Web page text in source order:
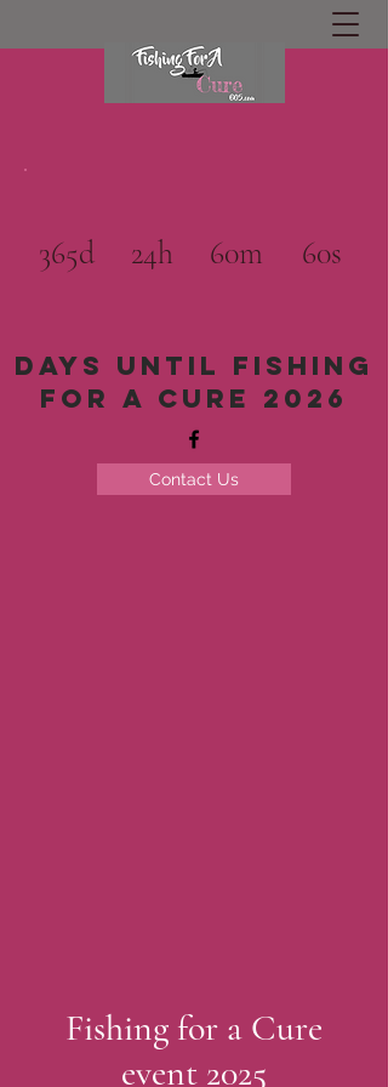
365d 24h 60m 60s
Days until Fishing
for a cure 2026
Contact Us
Fishing for a Cure
event 2025